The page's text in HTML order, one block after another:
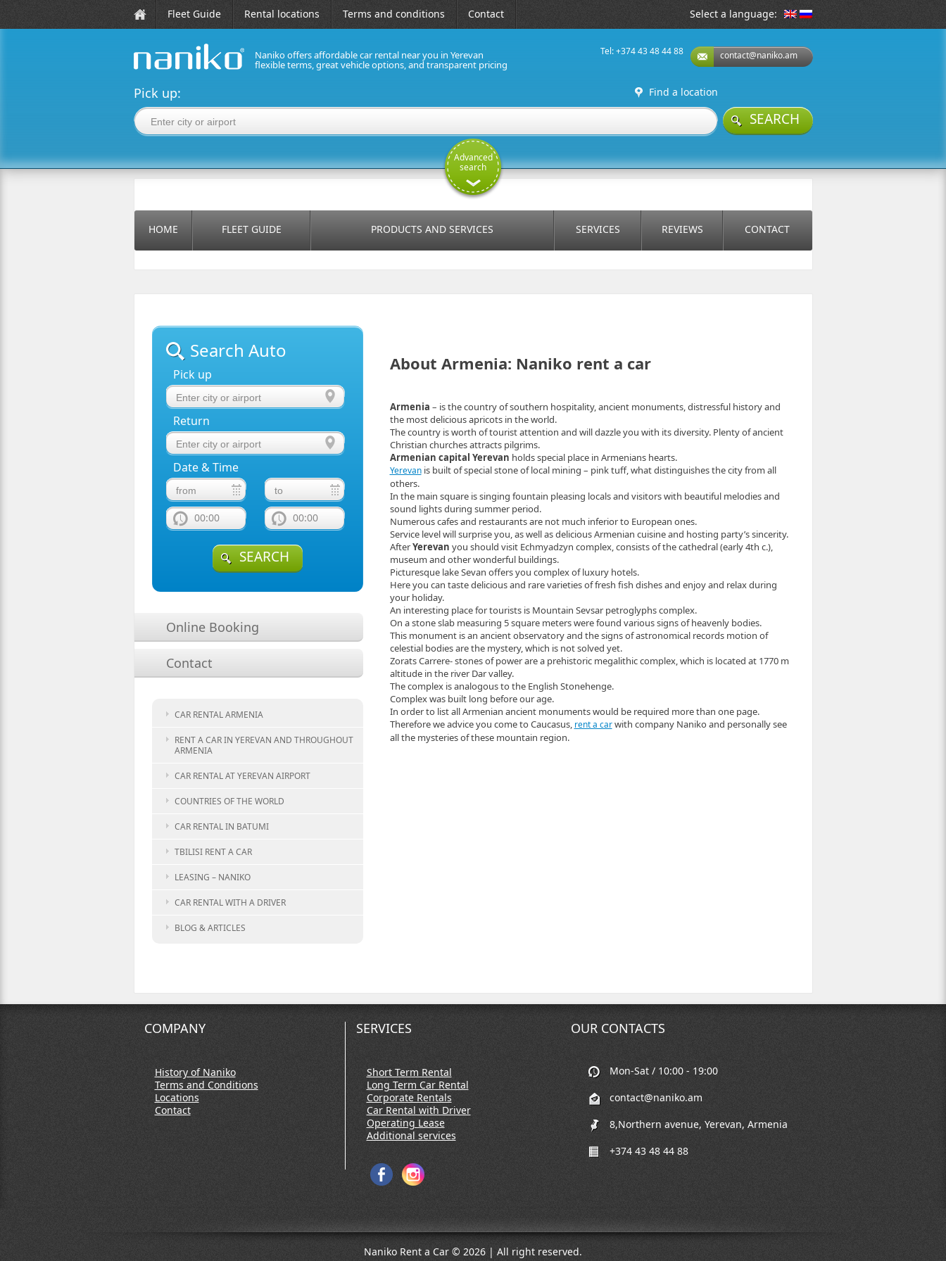
Fleet Guide Rental locations Terms and conditions Contact Select a language:
Naniko offers affordable car rental near you in Yerevan
flexible terms, great vehicle options, and transparent pricing
contact@naniko.am
Tel: +374 43 48 44 88
Pick up: Find a location
SEARCH
Advanced
search
HOME FLEET GUIDE PRODUCTS AND SERVICES SERVICES REVIEWS CONTACT
Search Auto
Pick up
Return
Date & Time
00:00 00:00
SEARCH
Online Booking
Contact
CAR RENTAL ARMENIA
RENT A CAR IN YEREVAN AND THROUGHOUT
ARMENIA
CAR RENTAL AT YEREVAN AIRPORT
COUNTRIES OF THE WORLD
CAR RENTAL IN BATUMI
TBILISI RENT A CAR
LEASING – NANIKO
CAR RENTAL WITH A DRIVER
BLOG & ARTICLES
About Armenia: Naniko rent a car
Armenia – is the country of southern hospitality, ancient monuments, distressful history and
the most delicious apricots in the world.
The country is worth of tourist attention and will dazzle you with its diversity. Plenty of ancient
Christian churches attracts pilgrims.
Armenian capital Yerevan holds special place in Armenians hearts.
Yerevanis built of special stone of local mining – pink tuff, what distinguishes the city from all
others.
In the main square is singing fountain pleasing locals and visitors with beautiful melodies and
sound lights during summer period.
Numerous cafes and restaurants are not much inferior to European ones.
Service level will surprise you, as well as delicious Armenian cuisine and hosting party’s sincerity.
AfterYerevan you should visit Echmyadzyn complex, consists of the cathedral (early 4th c.),
museum and other wonderful buildings.
Picturesque lake Sevan offers you complex of luxury hotels.
Here you can taste delicious and rare varieties of fresh fish dishes and enjoy and relax during
your holiday.
An interesting place for tourists is Mountain Sevsar petroglyphs complex.
On a stone slab measuring 5 square meters were found various signs of heavenly bodies.
This monument is an ancient observatory and the signs of astronomical records motion of
celestial bodies are the mystery, which is not solved yet.
Zorats Carrere- stones of power are a prehistoric megalithic complex, which is located at 1770 m
altitude in the river Dar valley.
The complex is analogous to the English Stonehenge.
Complex was built long before our age.
In order to list all Armenian ancient monuments would be required more than one page.
Therefore we advice you come to Caucasus, rent a carwith company Naniko and personally see
all the mysteries of these mountain region.
COMPANY
History of Naniko
Terms and Conditions
Locations
Contact
SERVICES
Short Term Rental
Long Term Car Rental
Corporate Rentals
Car Rental with Driver
Operating Lease
Additional services
OUR CONTACTS
Mon-Sat / 10:00 - 19:00
contact@naniko.am
8,Northern avenue, Yerevan, Armenia
+374 43 48 44 88
Naniko Rent a Car © 2026 | All right reserved.